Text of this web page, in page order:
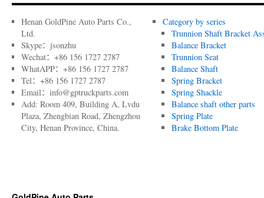
Henan GoldPine Auto Parts Co.,
Ltd.
Skype：jsonzhu
Wechat：+86 156 1727 2787
WhatAPP：+86 156 1727 2787
Tel：+86 156 1727 2787
Email：info@gptruckparts.com
Add: Room 409, Building A, Lvdu
Plaza, Zhengbian Road, Zhengzhou
City, Henan Province, China.
Category by series
Trunnion Shaft Bracket
Balance Bracket
Trunnion Seat
Balance Shaft
Spring Bracket
Spring Shackle
Balance shaft other parts
Spring Plate
Brake Bottom Plate